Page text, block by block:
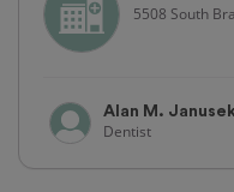
5508 South
Alan M. Janusek
Dentist